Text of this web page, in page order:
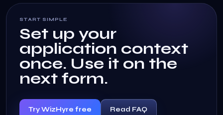
START SIMPLE
Set up your
application context
once. Use it on the
next form.
Try WizHyre free Read FAQ